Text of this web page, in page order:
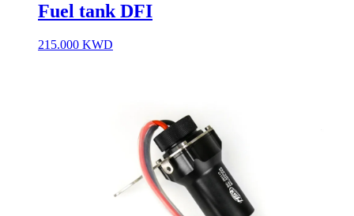
Fuel tank DFI
215.000 KWD